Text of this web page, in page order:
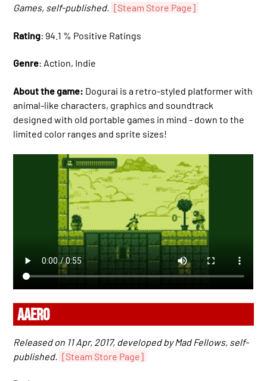
Games, self-published. [Steam Store Page]
Rating: 94.1 % Positive Ratings
Genre: Action, Indie
About the game: Dogurai is a retro-styled platformer with
animal-like characters, graphics and soundtrack
designed with old portable games in mind - down to the
limited color ranges and sprite sizes!
AAERO
Released on 11 Apr, 2017, developed by Mad Fellows, self-
published. [Steam Store Page]